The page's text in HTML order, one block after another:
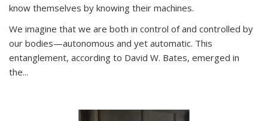
know themselves by knowing their machines.
We imagine that we are both in control of and controlled by
our bodies—autonomous and yet automatic. This
entanglement, according to David W. Bates, emerged in
the...